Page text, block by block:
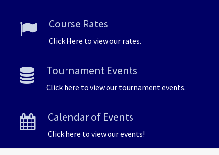
Course Rates
Click Here to view our rates.
Tournament Events
Click here to view our tournament events.
Calendar of Events
Click here to view our events!